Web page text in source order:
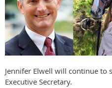
Jennifer Elwell will continue to
Executive Secretary.